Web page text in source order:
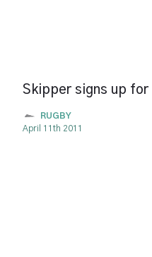
Skipper signs up
RUGBY
April 11th 2011